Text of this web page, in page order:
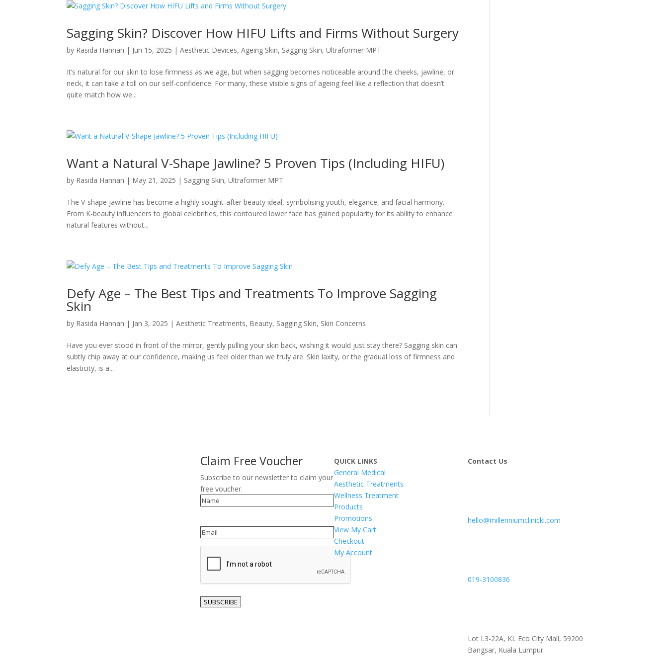
Sagging Skin? Discover How HIFU Lifts and Firms Without Surgery
by Rasida Hannan | Jun 15, 2025 |Aesthetic Devices,Ageing Skin, Sagging Skin,Ultraformer MPT
It’s natural for our skin to lose firmness as we age, but when sagging becomes noticeable around the cheeks, jawline, or
neck, it can take a toll on our self-confidence. For many, these visible signs of ageing feel like a reflection that doesn’t
quite match how we...
Want a Natural V-Shape Jawline? 5 Proven Tips (Including HIFU)
by Rasida Hannan | May 21, 2025 | Sagging Skin,Ultraformer MPT
The V-shape jawline has become a highly sought-after beauty ideal, symbolising youth, elegance, and facial harmony.
From K-beauty influencers to global celebrities, this contoured lower face has gained popularity for its ability to enhance
natural features without...
Defy Age – The Best Tips and Treatments To Improve Sagging
Skin
by Rasida Hannan | Jan 3, 2025 |Aesthetic Treatments, Beauty, Sagging Skin, Skin Concerns
Have you ever stood in front of the mirror, gently pulling your skin back, wishing it would just stay there? Sagging skin can
subtly chip away at our confidence, making us feel older than we truly are. Skin laxity, or the gradual loss of firmness and
elasticity, is a...
Claim Free Voucher
Subscribe to our newsletter to claim your
free voucher.
Name
Email
SUBSCRIBE
QUICK LINKS
General Medical
Aesthetic Treatments
Wellness Treatment
Products
Promotions
View My Cart
Checkout
My Account
Contact Us
hello@millenniumclinickl.com
019-3100836
Lot L3-22A, KL Eco City Mall, 59200
Bangsar, Kuala Lumpur.